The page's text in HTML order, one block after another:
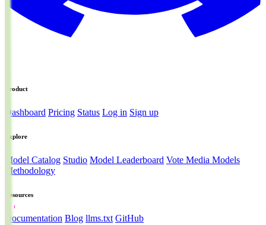
Product
Dashboard Pricing Status Log in Sign up
Explore
Model Catalog Studio Model Leaderboard Vote Media Models
Methodology
Resources
Documentation Blog llms.txt GitHub